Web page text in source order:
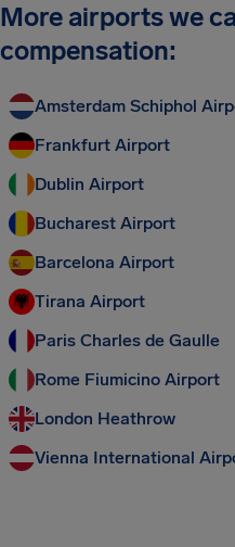
More airports we
compensation:
Amsterdam Schiphol
Frankfurt Airport
Dublin Airport
Bucharest Airport
Barcelona Airport
Tirana Airport
Paris Charles de Gaulle
Rome Fiumicino Airport
London Heathrow
Vienna International